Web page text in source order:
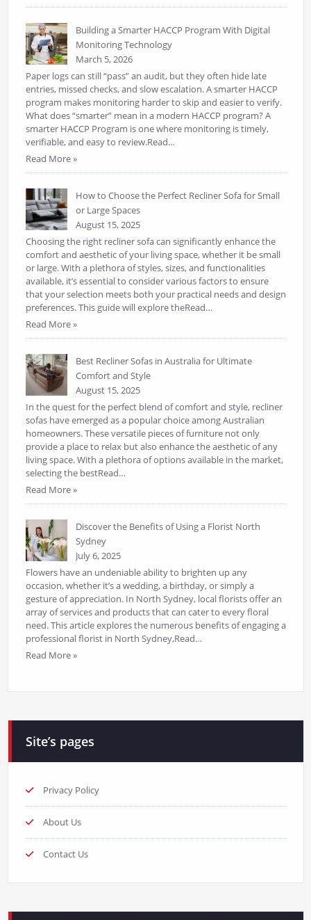
Building a Smarter HACCP Program With Digital
Monitoring Technology
March 5, 2026
Paper logs can still “pass” an audit, but they often hide late
entries, missed checks, and slow escalation. A smarter HACCP
program makes monitoring harder to skip and easier to verify.
What does “smarter” mean in a modern HACCP program? A
smarter HACCP Program is one where monitoring is timely,
verifiable, and easy to review.Read…
Read More »
How to Choose the Perfect Recliner Sofa for Small
or Large Spaces
August 15, 2025
Choosing the right recliner sofa can significantly enhance the
comfort and aesthetic of your living space, whether it be small
or large. With a plethora of styles, sizes, and functionalities
available, it’s essential to consider various factors to ensure
that your selection meets both your practical needs and design
preferences. This guide will explore theRead…
Read More »
Best Recliner Sofas in Australia for Ultimate
Comfort and Style
August 15, 2025
In the quest for the perfect blend of comfort and style, recliner
sofas have emerged as a popular choice among Australian
homeowners. These versatile pieces of furniture not only
provide a place to relax but also enhance the aesthetic of any
living space. With a plethora of options available in the market,
selecting the bestRead…
Read More »
Discover the Benefits of Using a Florist North
Sydney
July 6, 2025
Flowers have an undeniable ability to brighten up any
occasion, whether it’s a wedding, a birthday, or simply a
gesture of appreciation. In North Sydney, local florists offer an
array of services and products that can cater to every floral
need. This article explores the numerous benefits of engaging a
professional florist in North Sydney,Read…
Read More »
Site’s pages
Privacy Policy
About Us
Contact Us